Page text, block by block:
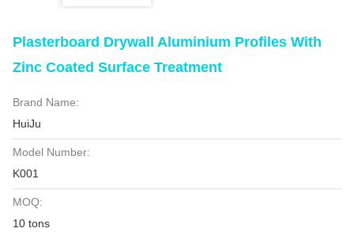
Plasterboard Drywall Aluminium Profiles With
Zinc Coated Surface Treatment
Brand Name:
HuiJu
Model Number:
K001
MOQ:
10 tons